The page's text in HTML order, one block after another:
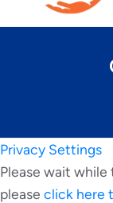
Privacy Settings
Please wait while
please click here